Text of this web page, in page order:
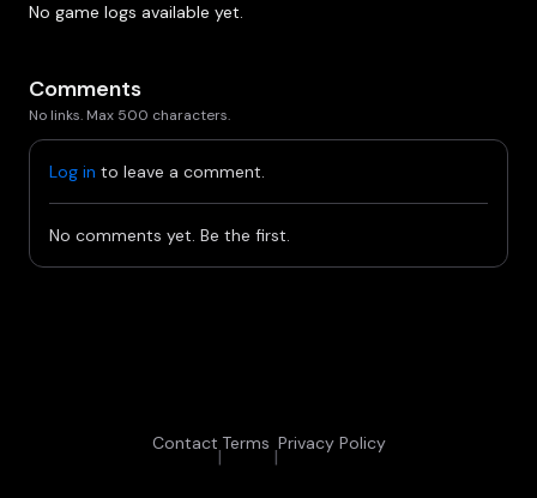
No game logs available yet.
Comments
No links. Max 500 characters.
Log in to leave a comment.
No comments yet. Be the first.
Contact
|
Terms
|
Privacy Policy